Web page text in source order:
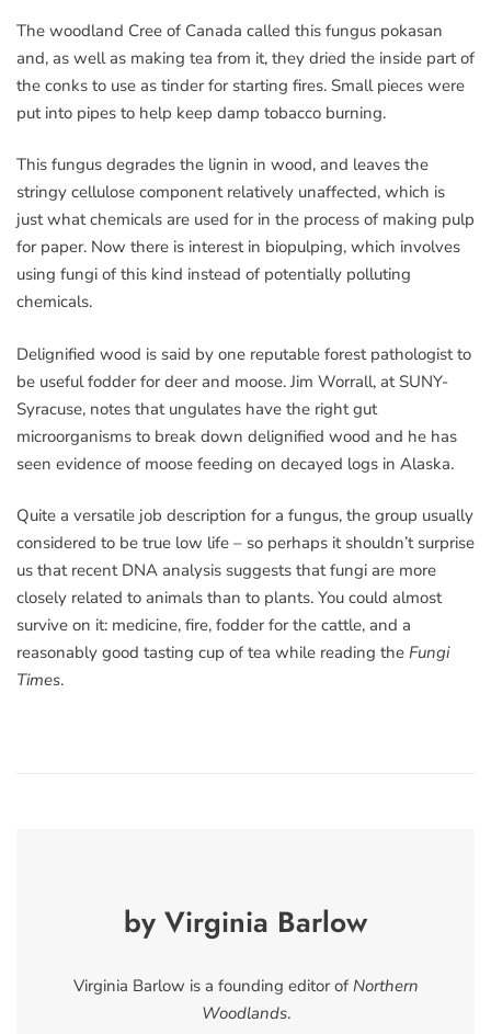
The woodland Cree of Canada called this fungus pokasan
and, as well as making tea from it, they dried the inside part of
the conks to use as tinder for starting fires. Small pieces were
put into pipes to help keep damp tobacco burning.
This fungus degrades the lignin in wood, and leaves the
stringy cellulose component relatively unaffected, which is
just what chemicals are used for in the process of making pulp
for paper. Now there is interest in biopulping, which involves
using fungi of this kind instead of potentially polluting
chemicals.
Delignified wood is said by one reputable forest pathologist to
be useful fodder for deer and moose. Jim Worrall, at SUNY-
Syracuse, notes that ungulates have the right gut
microorganisms to break down delignified wood and he has
seen evidence of moose feeding on decayed logs in Alaska.
Quite a versatile job description for a fungus, the group usually
considered to be true low life – so perhaps it shouldn’t surprise
us that recent DNA analysis suggests that fungi are more
closely related to animals than to plants. You could almost
survive on it: medicine, fire, fodder for the cattle, and a
reasonably good tasting cup of tea while reading the Fungi
Times.
by Virginia Barlow
Virginia Barlow is a founding editor of Northern
Woodlands.